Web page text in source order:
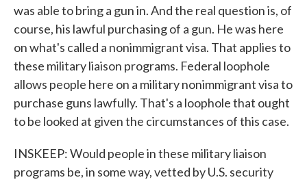
was able to bring a gun in. And the real question is, of
course, his lawful purchasing of a gun. He was here
on what's called a nonimmigrant visa. That applies to
these military liaison programs. Federal loophole
allows people here on a military nonimmigrant visa to
purchase guns lawfully. That's a loophole that ought
to be looked at given the circumstances of this case.
INSKEEP: Would people in these military liaison
programs be, in some way, vetted by U.S. security